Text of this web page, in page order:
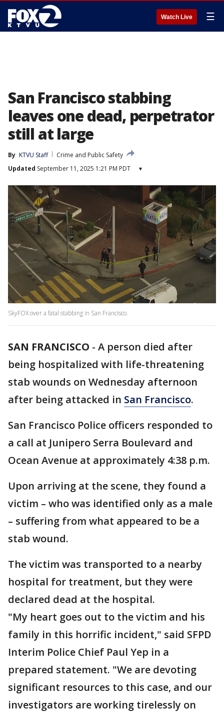
Watch Live ☰
San Francisco stabbing
leaves one dead, perpetrator
still at large
By KTVU Staff
Crime and Public Safety
Updated September 11, 2025 1:21 PM PDT ▾
SkyFOX over a fatal stabbing in San Francisco.
SAN FRANCISCO - A person died after
being hospitalized with life-threatening
stab wounds on Wednesday afternoon
after being attacked in San Francisco.
San Francisco Police officers responded to
a call at Junipero Serra Boulevard and
Ocean Avenue at approximately 4:38 p.m.
Upon arriving at the scene, they found a
victim – who was identified only as a male
– suffering from what appeared to be a
stab wound.
The victim was transported to a nearby
hospital for treatment, but they were
declared dead at the hospital.
"My heart goes out to the victim and his
family in this horrific incident," said SFPD
Interim Police Chief Paul Yep in a
prepared statement. "We are devoting
significant resources to this case, and our
investigators are working tirelessly on